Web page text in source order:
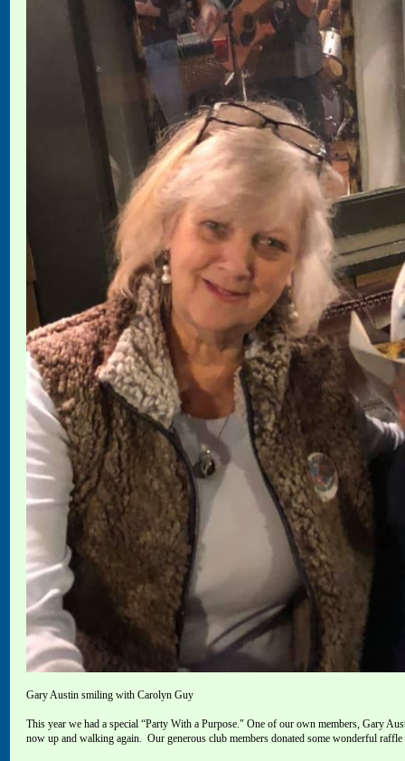
Gary Austin smiling with Carolyn Guy
This year we had a special “Party With a Purpose ." One of our own members, Gary
now up and walking again. Our generous club members donated some wonderful